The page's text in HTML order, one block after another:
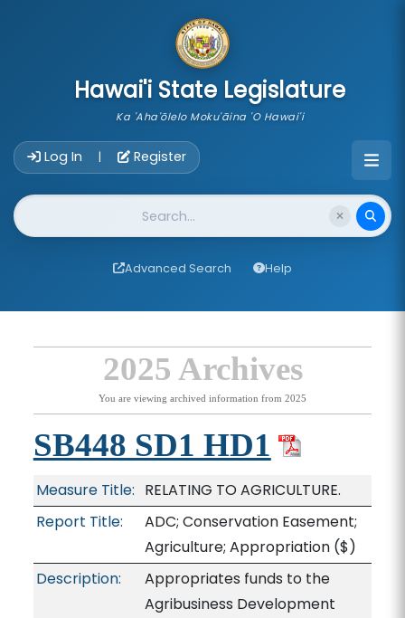
Hawai'i State Legislature
Ka 'Aha'ōlelo Moku'āina 'O Hawai'i
Log In | Register
Website Search
Advanced Search Help
2025 Archives
You are viewing archived information from 2025
SB448 SD1 HD1
Measure Title: RELATING TO AGRICULTURE.
Report Title:
ADC; Conservation Easement;
Agriculture; Appropriation($)
Description:
Appropriates funds to the
Agribusiness Development